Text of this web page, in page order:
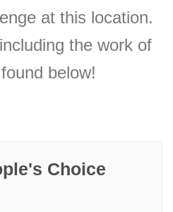
at this location.
the work of
below!
Choice